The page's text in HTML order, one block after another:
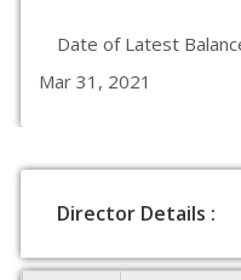
Date of Latest
Mar 31, 2021
Director Details :